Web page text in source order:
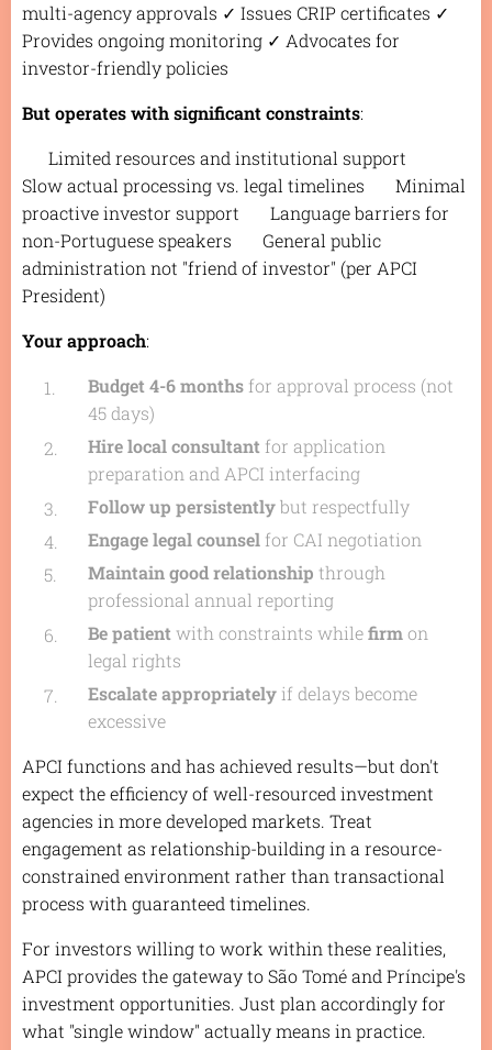
multi-agency approvals ✓ Issues CRIP certificates ✓
Provides ongoing monitoring ✓ Advocates for
investor-friendly policies
But operates with significant constraints:
❌ Limited resources and institutional support ❌
Slow actual processing vs. legal timelines ❌ Minimal
proactive investor support ❌ Language barriers for
non-Portuguese speakers ❌ General public
administration not "friend of investor" (per APCI
President)
Your approach:
Budget 4-6 months for approval process (not
45 days)
Hire local consultant for application
preparation and APCI interfacing
Follow up persistentlybut respectfully
Engage legal counsel for CAI negotiation
Maintain good relationship through
professional annual reporting
Be patient with constraints whilefirmon
legal rights
Escalate appropriately if delays become
excessive
APCI functions and has achieved results—but don't
expect the efficiency of well-resourced investment
agencies in more developed markets. Treat
engagement as relationship-building in a resource-
constrained environment rather than transactional
process with guaranteed timelines.
For investors willing to work within these realities,
APCI provides the gateway to São Tomé and Príncipe's
investment opportunities. Just plan accordingly for
what "single window" actually means in practice.